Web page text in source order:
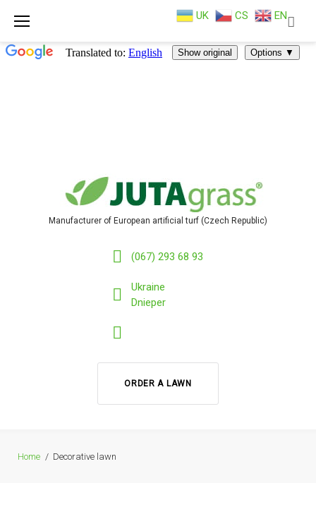
Manufacturer of European artificial turf (Czech Republic)
(067) 293 68 93
Ukraine
Dnieper
ORDER A LAWN
Home / Decorative lawn
UK CS EN